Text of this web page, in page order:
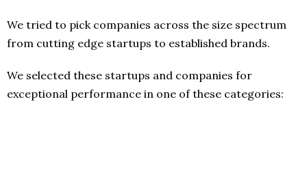
We tried to pick companies across the size spectrum
from cutting edge startups to established brands.
We selected these startups and companies for
exceptional performance in one of these categories: